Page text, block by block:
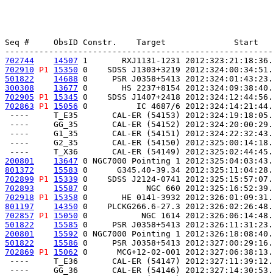
Seq #     ObsID Constr.    Target              Start
702744
14507 1       RXJ1131-1231
702910
P1 15350 0    SDSS J1303+3219
501822
14688 0     PSR J0358+5413
300308
13677 0       HS 2237+8154
702905
P1 15345 0    SDSS J1407+2418
702863
P1 15056 0          IC 4687/6
----     T_E35       CAL-ER (54153)
----     GG_35       CAL-ER (54152)
----     G1_35       CAL-ER (54151)
----     G2_35       CAL-ER (54150)
200801
13647 0 NGC7000 Pointing 1
801372
15583 0      G345.40-39.34
702899
P1 15339 0    SDSS J2124-0741
702893
15587 0            NGC 660
702918
P1 15358 0       HE 0141-3932
801197
14350 0    PLCKG266.6-27.3
702857
P1 15050 0           NGC 1614
501822
15585 0     PSR J0358+5413
200801
15592 0 NGC7000 Pointing 1
501822
15586 0     PSR J0358+5413
702869
P1 15062 0      MCG+12-02-001
----     T_E36       CAL-ER (54147)
----     GG_36       CAL-ER (54146)